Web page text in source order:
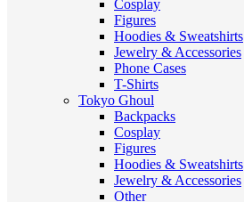
Cosplay
Figures
Hoodies & Sweatshirts
Jewelry & Accessories
Phone Cases
T-Shirts
Tokyo Ghoul
Backpacks
Cosplay
Figures
Hoodies & Sweatshirts
Jewelry & Accessories
Other